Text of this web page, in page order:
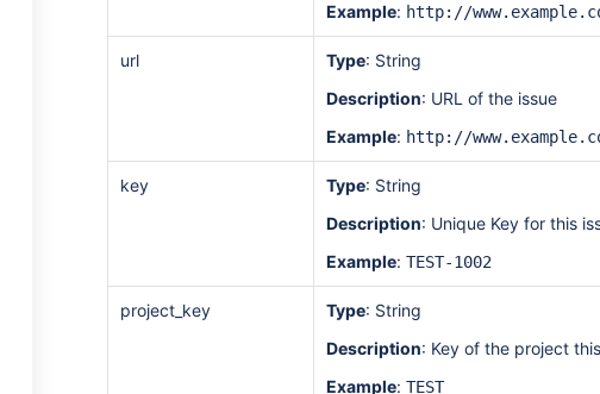
Example: http://
url Type: String
Description: URL of the issue
Example: http://
key Type: String
Description: Unique Key for this
Example: TEST-1002
project_key Type: String
Description: Key of the project
Example: TEST